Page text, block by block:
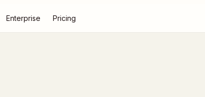
Enterprise Pricing